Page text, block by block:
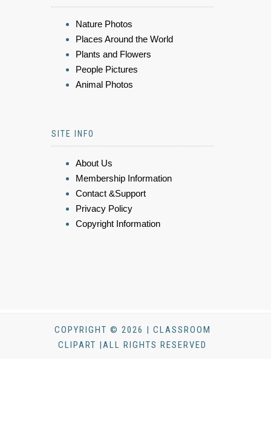
Nature Photos
Places Around the World
Plants and Flowers
People Pictures
Animal Photos
SITE INFO
About Us
Membership Information
Contact &Support
Privacy Policy
Copyright Information
COPYRIGHT © 2026 | CLASSROOM
CLIPART |ALL RIGHTS RESERVED